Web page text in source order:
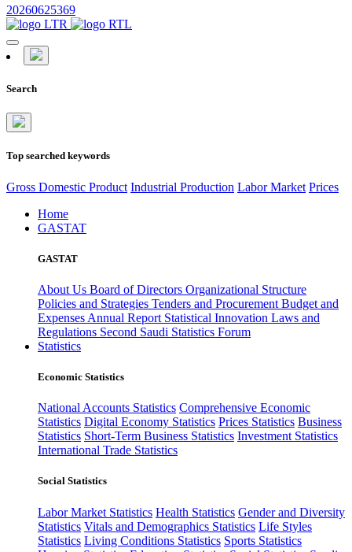
20260625369
Search
Top searched keywords
Gross Domestic Product Industrial Production Labor Market Prices
Home
GASTAT
GASTAT
About Us Board of Directors Organizational Structure
Policies and Strategies Tenders and Procurement Budget and
Expenses Annual Report Statistical Innovation Laws and
Regulations Second Saudi Statistics Forum
Statistics
Economic Statistics
National Accounts Statistics Comprehensive Economic
Statistics Digital Economy Statistics Prices Statistics Business
Statistics Short-Term Business Statistics Investment Statistics
International Trade Statistics
Social Statistics
Labor Market Statistics Health Statistics Gender and Diversity
Statistics Vitals and Demographics Statistics Life Styles
Statistics Living Conditions Statistics Sports Statistics